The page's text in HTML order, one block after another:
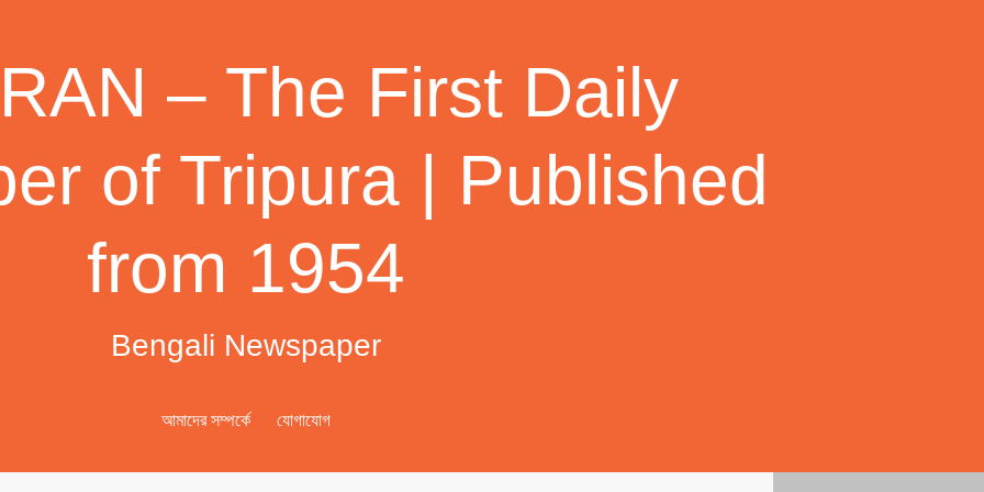
– The First Daily
of Tripura | Published
from 1954
Bengali Newspaper
আমাদের সম্পর্কে যোগাযোগ